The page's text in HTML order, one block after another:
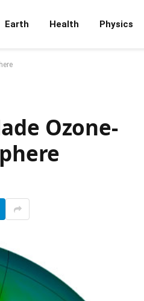
Earth Health Physics
Ozone-